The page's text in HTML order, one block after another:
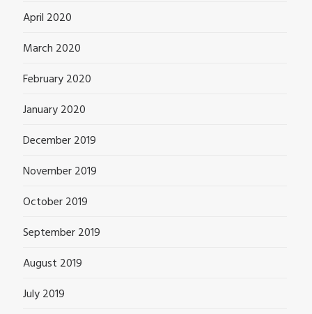
April 2020
March 2020
February 2020
January 2020
December 2019
November 2019
October 2019
September 2019
August 2019
July 2019